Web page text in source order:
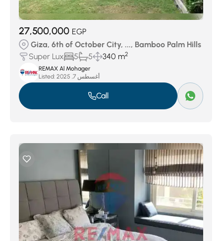
27,500,000 EGP
Giza, 6th of October City, ..., Bamboo Palm Hills
Super Lux
5 5 340 m2
REMAX Al Mohager
Listed:
أغسطس 7, 2025
Call